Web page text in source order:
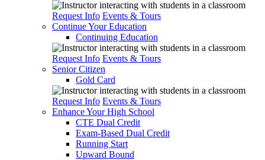
Request Info Events & Tours
Continue Your Education
Continuing Education
Request Info Events & Tours
Senior Citizen
Gold Card
Request Info Events & Tours
Enhance Your High School
CTE Dual Credit
Exam-Based Dual Credit
Running Start
Upward Bound